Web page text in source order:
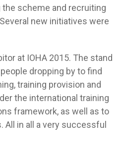
scheme and recruiting
new initiatives were
at IOHA 2015. The stand
dropping by to find
training provision and
the international training
framework, as well as to
in all a very successful